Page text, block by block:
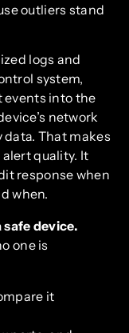
outliers stand
logs and
system,
events into the
network
That makes
quality. It
response when
when.
device.
one is
it